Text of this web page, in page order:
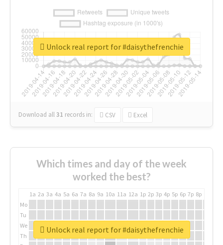
Download all31 records in: CSV Excel
Unlock real report for #daisythefrenchie
Which times and day of the week
worked the best?
1a 2a 3a 4a 5a 6a 7a 8a 9a 10a 11a 12a 1p 2p 3p 4p 5p 6p 7p 8p
Mo
Tu
We
Th
Unlock real report for #daisythefrenchie